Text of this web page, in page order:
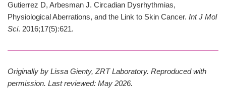
Gutierrez D, Arbesman J. Circadian Dysrhythmias,
Physiological Aberrations, and the Link to Skin Cancer. Int J Mol
Sci. 2016;17(5):621.
Originally by Lissa Gienty, ZRT Laboratory. Reproduced with
permission. Last reviewed: May 2026.